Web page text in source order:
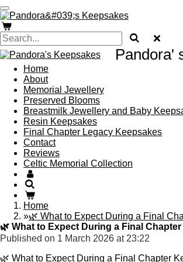
Skip
to
main
content
Pandora'
Home
About
Memorial Jewellery
Preserved Blooms
Breastmilk Jewellery and Baby
Resin Keepsakes
Final Chapter Legacy Keepsakes
Contact
Reviews
Celtic Memorial Collection
Home
»🌿 What to Expect During a Final
🌿 What to Expect During a Final
Published on 1 March 2026 at 23:22
🌿 What to Expect During a Final Chapter